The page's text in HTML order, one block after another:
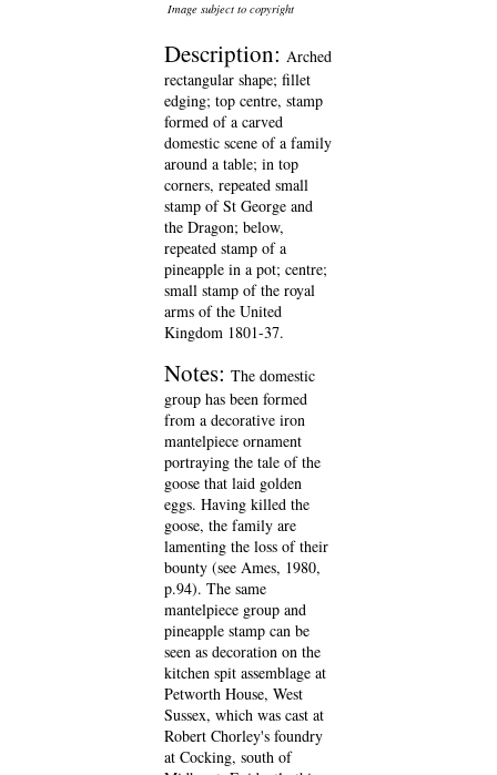
Image subject to copyright
Description: Arched
rectangular shape; fillet
edging; top centre, stamp
formed of a carved
domestic scene of a family
around a table; in top
corners, repeated small
stamp of St George and
the Dragon; below,
repeated stamp of a
pineapple in a pot; centre;
small stamp of the royal
arms of the United
Kingdom 1801-37.
Notes: The domestic
group has been formed
from a decorative iron
mantelpiece ornament
portraying the tale of the
goose that laid golden
eggs. Having killed the
goose, the family are
lamenting the loss of their
bounty (see Ames, 1980,
p.94). The same
mantelpiece group and
pineapple stamp can be
seen as decoration on the
kitchen spit assemblage at
Petworth House, West
Sussex, which was cast at
Robert Chorley's foundry
at Cocking, south of